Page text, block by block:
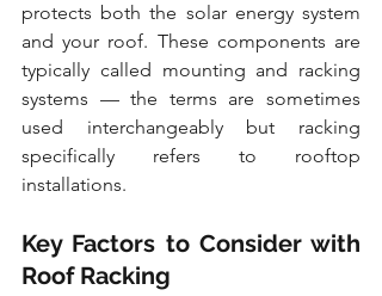
protects both the solar energy system
and your roof. These components are
typically called mounting and racking
systems — the terms are sometimes
used interchangeably but racking
specifically refers to rooftop
installations.
Key Factors to Consider with
Roof Racking